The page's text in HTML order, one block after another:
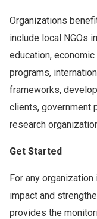
Organizations
include local NGOs
education,
programs,
frameworks,
clients, government
research
Get Started
For any
impact and
provides the